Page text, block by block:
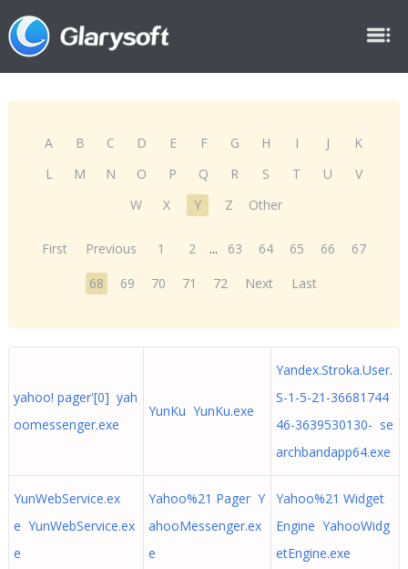
A B C D E F G H I J
K
L
M N O P Q R S T U
V
W
X Y Z Other
First Previous 1 2 ... 63 64 65 66
67
68
69 70 71 72 Next Last
yahoo! pager'[0] yah
oomessenger.exe
YunKu YunKu.exe
Yandex.Stroka.User.
S-1-5-21-36681744
46-3639530130- se
archbandapp64.exe
YunWebService.ex
e YunWebService.ex
e
Yahoo%21 Pager Y
ahooMessenger.ex
e
Yahoo%21 Widget
Engine YahooWidg
etEngine.exe